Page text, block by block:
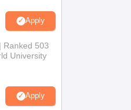
Apply
Ranked 503
University
Apply